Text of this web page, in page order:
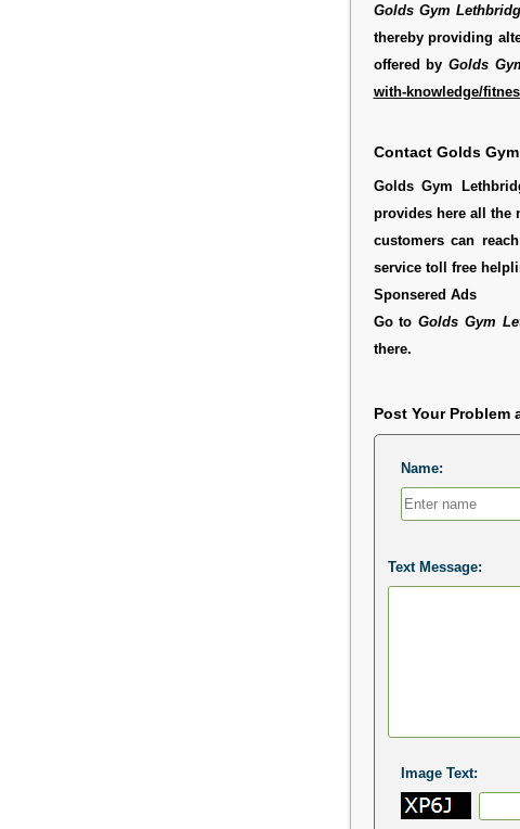
Golds Gym
thereby providing
offered by Golds
with-knowledge/
Contact Golds
Golds Gym
provides here all the
customers can
service toll free
Sponsered Ads
Go toGolds Gym
there.
Post Your Problem
Name:
Text Message:
Image Text: